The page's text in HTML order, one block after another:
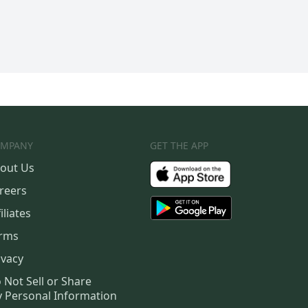
Us
Not Sell or Share
Personal Information
GET THE APP